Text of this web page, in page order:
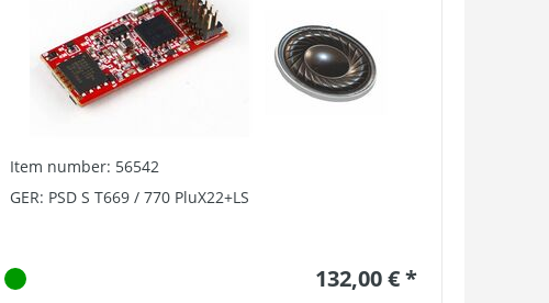
Item number: 56542
GER: PSD S T669 / 770 PluX22+LS
132,00 € *